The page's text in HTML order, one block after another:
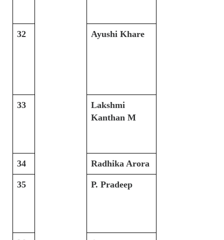
32 Ayushi Khare
33
Lakshmi
Kanthan M
34 Radhika Arora
35 P. Pradeep